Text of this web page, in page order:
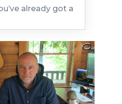
already got a